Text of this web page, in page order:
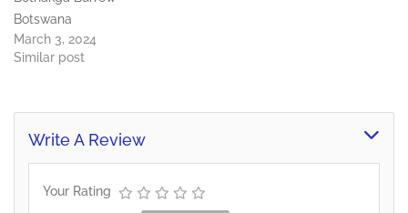
Botswana
March 3, 2024
Similar post
Write A Review
Your Rating